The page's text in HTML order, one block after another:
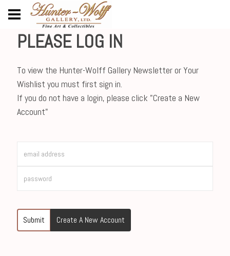
PLEASE LOG IN
To view the Hunter-Wolff Gallery Newsletter or Your
Wishlist you must first sign in.
If you do not have a login, please click "Create a New
Account"
Submit Create A New Account